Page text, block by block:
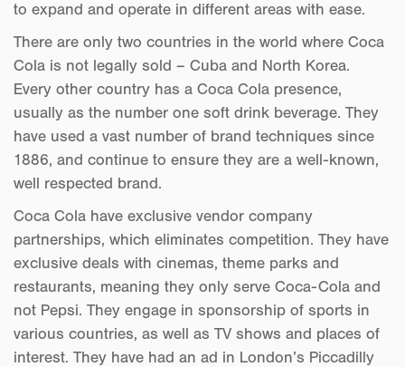
to expand and operate in different areas with ease.
There are only two countries in the world where Coca
Cola is not legally sold – Cuba and North Korea.
Every other country has a Coca Cola presence,
usually as the number one soft drink beverage. They
have used a vast number of brand techniques since
1886, and continue to ensure they are a well-known,
well respected brand.
Coca Cola have exclusive vendor company
partnerships, which eliminates competition. They have
exclusive deals with cinemas, theme parks and
restaurants, meaning they only serve Coca-Cola and
not Pepsi. They engage in sponsorship of sports in
various countries, as well as TV shows and places of
interest. They have had an ad in London’s Piccadilly